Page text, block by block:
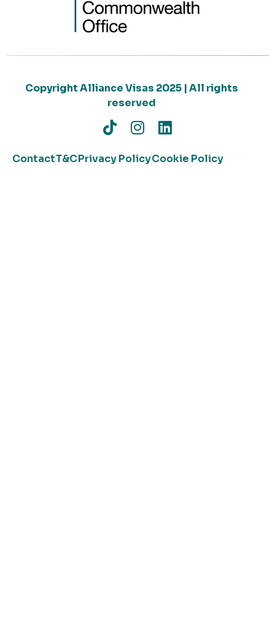
Copyright Alliance Visas 2025 | All rights
reserved
ContactT&CPrivacy PolicyCookie Policy